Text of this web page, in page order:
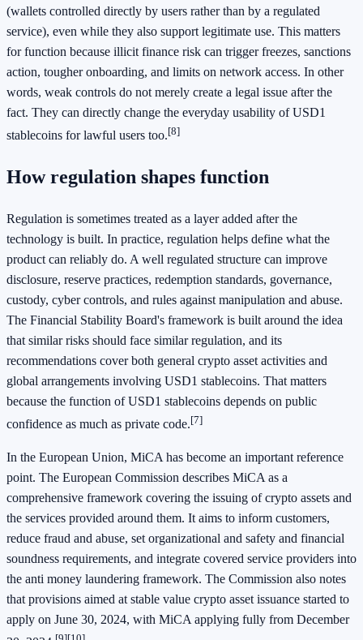
(wallets controlled directly by users rather than by a regulated
service), even while they also support legitimate use. This matters
for function because illicit finance risk can trigger freezes, sanctions
action, tougher onboarding, and limits on network access. In other
words, weak controls do not merely create a legal issue after the
fact. They can directly change the everyday usability of USD1
stablecoins for lawful users too.[8]
How regulation shapes function
Regulation is sometimes treated as a layer added after the
technology is built. In practice, regulation helps define what the
product can reliably do. A well regulated structure can improve
disclosure, reserve practices, redemption standards, governance,
custody, cyber controls, and rules against manipulation and abuse.
The Financial Stability Board's framework is built around the idea
that similar risks should face similar regulation, and its
recommendations cover both general crypto asset activities and
global arrangements involving USD1 stablecoins. That matters
because the function of USD1 stablecoins depends on public
confidence as much as private code.[7]
In the European Union, MiCA has become an important reference
point. The European Commission describes MiCA as a
comprehensive framework covering the issuing of crypto assets and
the services provided around them. It aims to inform customers,
reduce fraud and abuse, set organizational and safety and financial
soundness requirements, and integrate covered service providers into
the anti money laundering framework. The Commission also notes
that provisions aimed at stable value crypto asset issuance started to
apply on June 30, 2024, with MiCA applying fully from December